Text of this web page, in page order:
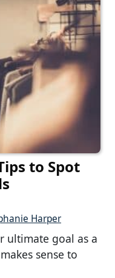
to Spot
Harper
ultimate goal as a
sense to